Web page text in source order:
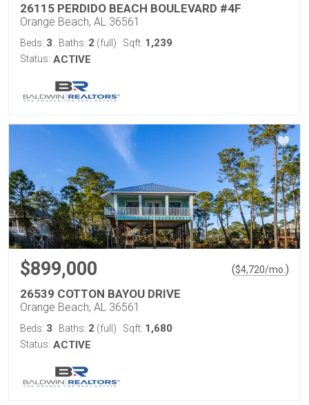
26115 PERDIDO BEACH BOULEVARD #4F
Orange Beach, AL 36561
Beds: 3 Baths: 2 (full) Sqft: 1,239
Status: ACTIVE
$899,000 ($4,720/mo. )
26539 COTTON BAYOU DRIVE
Orange Beach, AL 36561
Beds: 3 Baths: 2 (full) Sqft: 1,680
Status: ACTIVE